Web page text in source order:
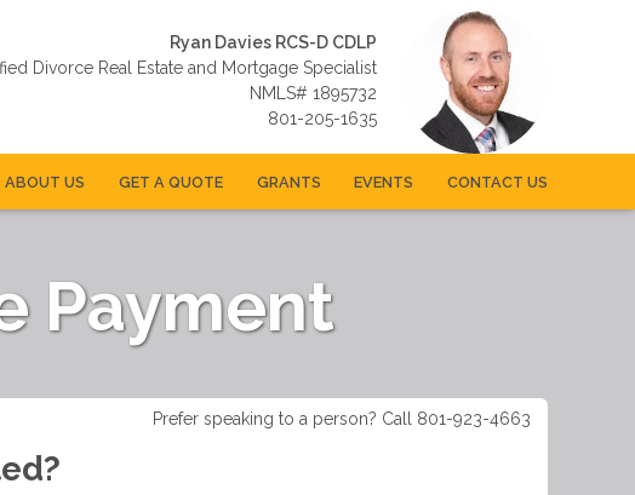
Ryan Davies RCS-D CDLP
Divorce Real Estate and Mortgage Specialist
NMLS# 1895732
801-205-1635
ABOUT US GET A QUOTE GRANTS EVENTS CONTACT US
Payment
Prefer speaking to a person? Call 801-923-4663